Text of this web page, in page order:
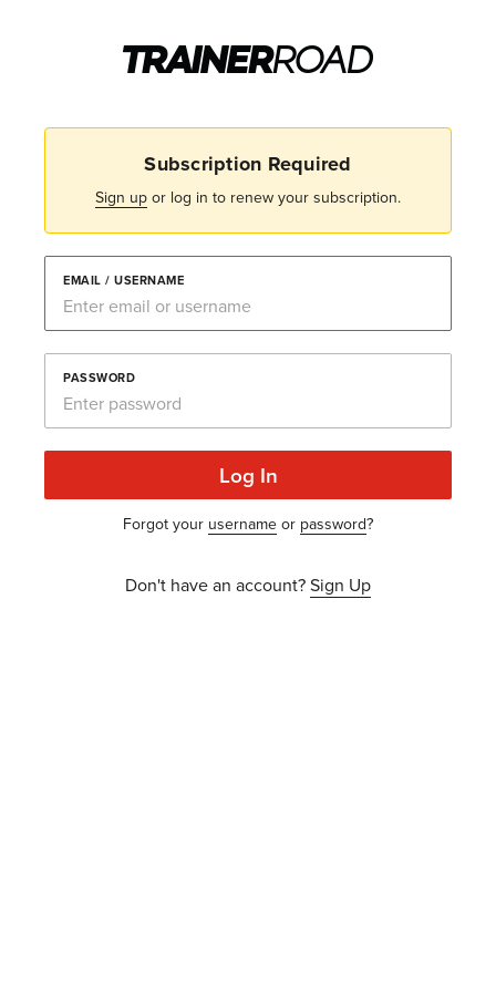
Subscription Required
Sign upor log in to renew your subscription.
EMAIL / USERNAME
PASSWORD
Log In
Forgot your usernameor password?
Don't have an account?Sign Up